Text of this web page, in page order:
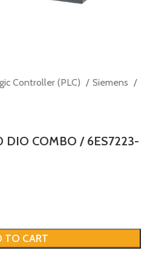
Controller (PLC)
Siemens
DIO COMBO / 6ES7223-
TO CART